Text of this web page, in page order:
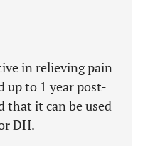
in relieving pain
up to 1 year post-
that it can be used
DH.